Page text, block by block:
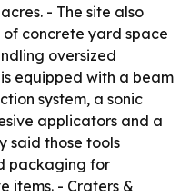
- The site also
concrete yard space
oversized
equipped with a beam
system, a sonic
applicators and a
said those tools
packaging for
items. - Craters &